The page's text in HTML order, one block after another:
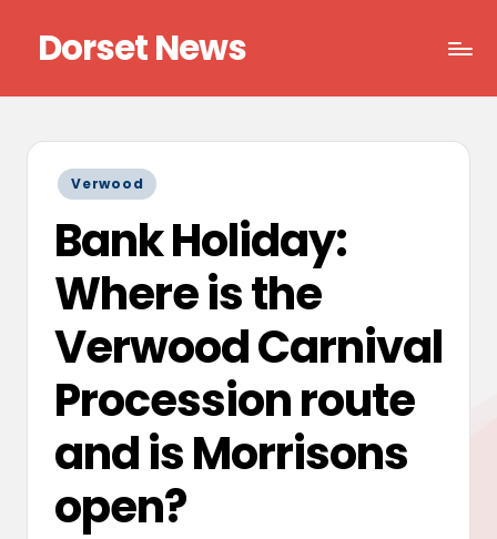
content
Dorset News
Posted
in
Verwood
Bank Holiday:
Where is the
Verwood Carnival
Procession route
and is Morrisons
open?